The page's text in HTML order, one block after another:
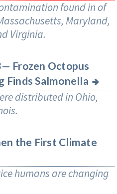
found in of
Maryland,
Virginia.
Frozen Octopus
Finds Salmonella
distributed in Ohio,
the First Climate
humans are changing